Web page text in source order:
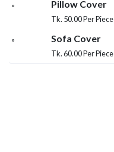
Pillow Cover
Tk. 50.00 Per Piece
Sofa Cover
Tk. 60.00 Per Piece